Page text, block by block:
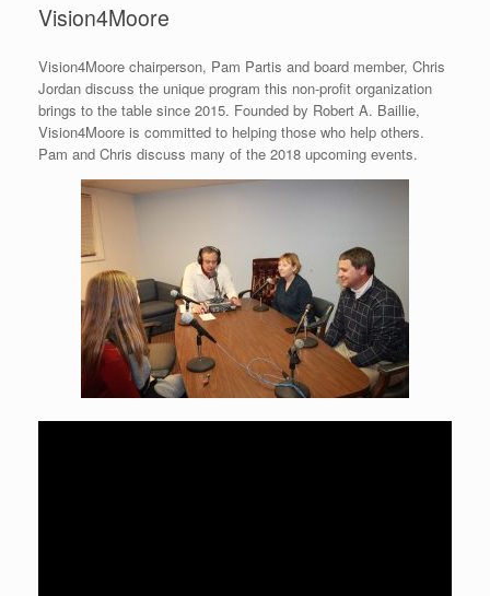
Vision4Moore
Vision4Moore chairperson, Pam Partis and board member, Chris
Jordan discuss the unique program this non-profit organization
brings to the table since 2015. Founded by Robert A. Baillie,
Vision4Moore is committed to helping those who help others.
Pam and Chris discuss many of the 2018 upcoming events.